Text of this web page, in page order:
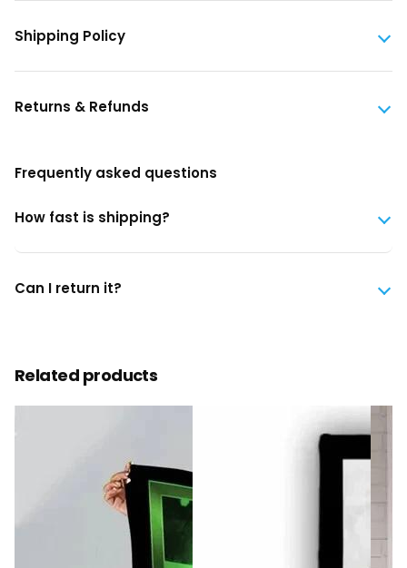
Shipping Policy
Returns & Refunds
Frequently asked questions
How fast is shipping?
Can I return it?
Related products